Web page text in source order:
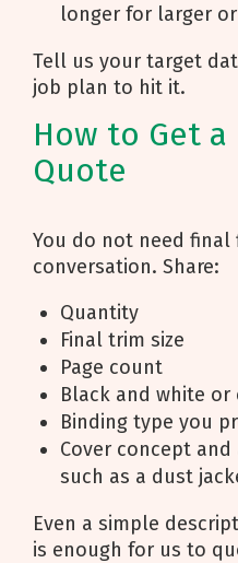
longer for larger
Tell us your target
job plan to hit it.
How to Get a
Quote
You do not need
conversation. Share:
Quantity
Final trim size
Page count
Black and white or
Binding type you
Cover concept
such as a dust
Even a simple
is enough for us to